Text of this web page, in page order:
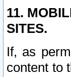
11.
SITES.
If, as
content to